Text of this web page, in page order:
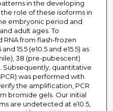
in the developing
role of these isoforms in
embryonic period and
adult ages. To
RNA from flash-frozen
15.5 (e10.5 and e15.5) as
38 (pre-pubescent)
Subsequently, quantitative
was performed with
the amplification, PCR
bromide gels. Our initial
are undetected at e10.5,